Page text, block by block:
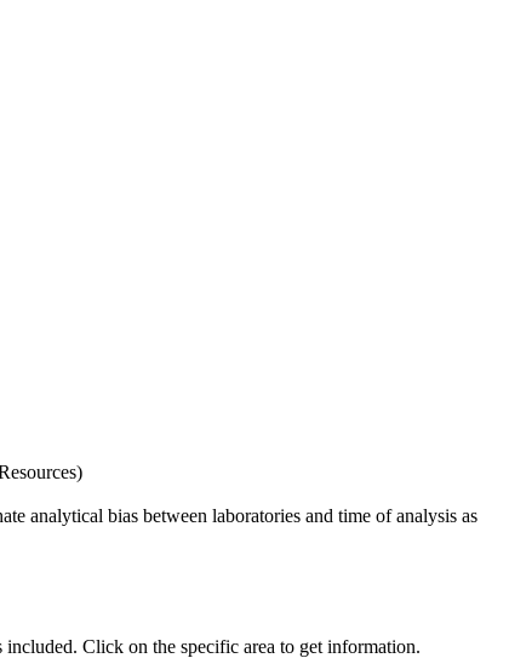
analytical bias between laboratories and time of analysis as
Click on the specific area to get information.